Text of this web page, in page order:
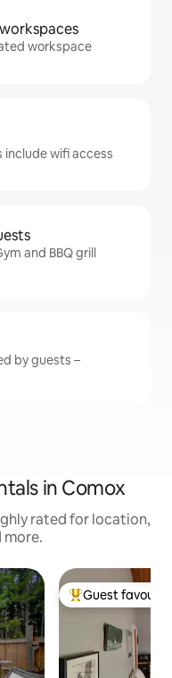
workspace
include wifi access
and BBQ grill
by guests –
in Comox
rated for location,
more.
Top guest
Guest